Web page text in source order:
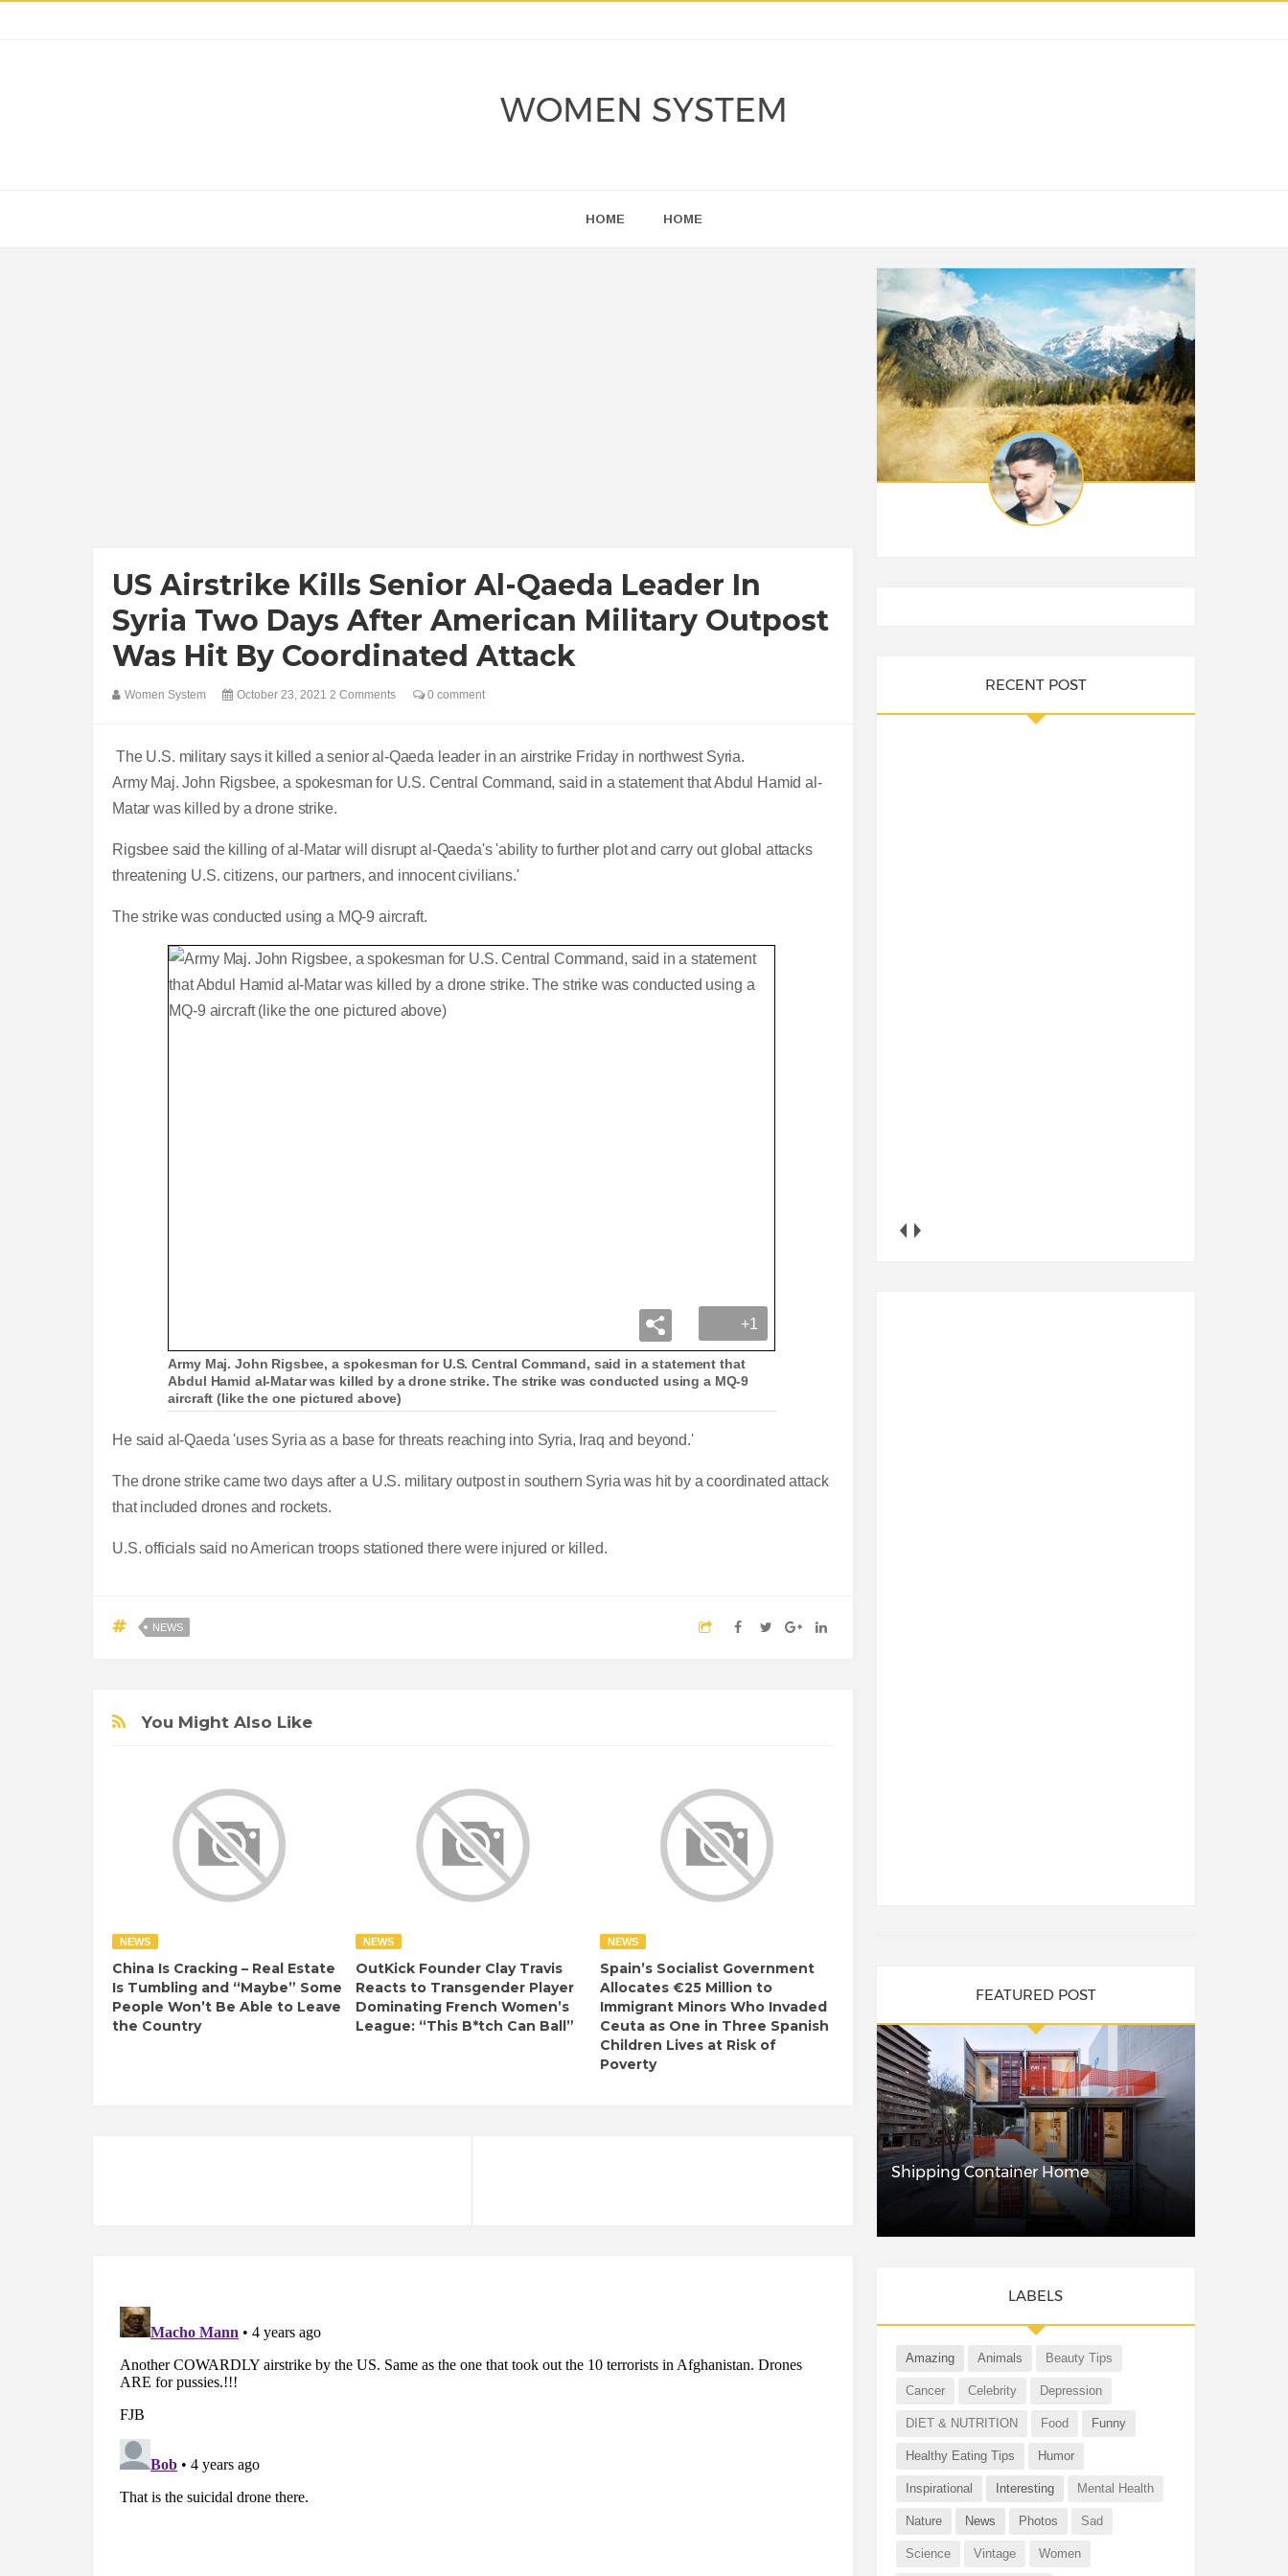
WOMEN SYSTEM
HOME HOME
US Airstrike Kills Senior Al-Qaeda Leader In
Syria Two Days After American Military Outpost
Was Hit By Coordinated Attack
Women System October 23, 2021 2 Comments 0 comment
The U.S. military says it killed a senior al-Qaeda leader in an airstrike Friday in northwest Syria.
Army Maj. John Rigsbee, a spokesman for U.S. Central Command, said in a statement that Abdul Hamid al-
Matar was killed by a drone strike.
Rigsbee said the killing of al-Matar will disrupt al-Qaeda's 'ability to further plot and carry out global attacks
threatening U.S. citizens, our partners, and innocent civilians.'
The strike was conducted using a MQ-9 aircraft.
+1
Army Maj. John Rigsbee, a spokesman for U.S. Central Command, said in a statement that
Abdul Hamid al-Matar was killed by a drone strike. The strike was conducted using a MQ-9
aircraft (like the one pictured above)
He said al-Qaeda 'uses Syria as a base for threats reaching into Syria, Iraq and beyond.'
The drone strike came two days after a U.S. military outpost in southern Syria was hit by a coordinated attack
that included drones and rockets.
U.S. officials said no American troops stationed there were injured or killed.
NEWS
You Might Also Like
NEWS
China Is Cracking – Real Estate
Is Tumbling and “Maybe” Some
People Won’t Be Able to Leave
the Country
NEWS
OutKick Founder Clay Travis
Reacts to Transgender Player
Dominating French Women’s
League: “This B*tch Can Ball”
NEWS
Spain’s Socialist Government
Allocates €25 Million to
Immigrant Minors Who Invaded
Ceuta as One in Three Spanish
Children Lives at Risk of
Poverty
RECENT POST
FEATURED POST
Shipping Container Home
LABELS
Amazing Animals Beauty Tips
Cancer Celebrity Depression
DIET & NUTRITION Food Funny
Healthy Eating Tips Humor
Inspirational Interesting Mental Health
Nature News Photos Sad
Science Vintage Women